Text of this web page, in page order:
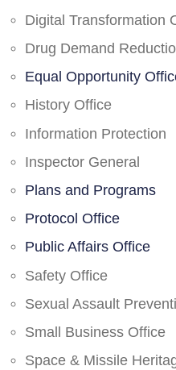
Digital Transformation
Drug Demand
Equal Opportunity
History Office
Information Protection
Inspector General
Plans and Programs
Protocol Office
Public Affairs Office
Safety Office
Sexual Assault
Small Business Office
Space & Missile